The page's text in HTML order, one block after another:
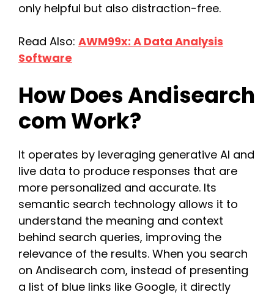
only helpful but also distraction-free.
Read Also: AWM99x: A Data Analysis
Software
How Does Andisearch
com Work?
It operates by leveraging generative AI and
live data to produce responses that are
more personalized and accurate. Its
semantic search technology allows it to
understand the meaning and context
behind search queries, improving the
relevance of the results. When you search
on Andisearch com, instead of presenting
a list of blue links like Google, it directly